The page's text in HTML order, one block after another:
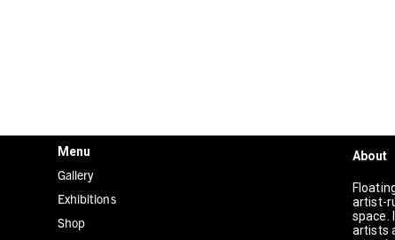
Menu
Gallery
Exhibitions
Shop
About
artist-
space.
artists